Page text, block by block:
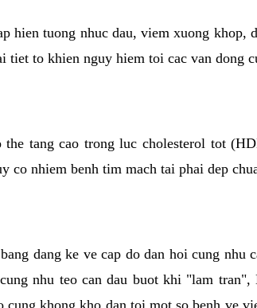
hien tuong nhuc dau, viem xuong khop,
to khien nguy hiem toi cac van dong
tang cao trong luc cholesterol tot
co nhiem benh tim mach tai phai dep
dang ke ve cap do dan hoi cung nhu
nhu teo can dau buot khi "lam